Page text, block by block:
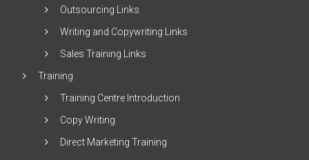
Outsourcing Links
Writing and Copywriting Links
Sales Training Links
Training
Training Centre Introduction
Copy Writing
Direct Marketing Training